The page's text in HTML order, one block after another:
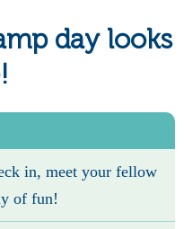
day looks
in, meet your fellow
of fun!